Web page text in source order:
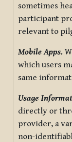
sometimes
participant
relevant to
Mobile Apps.
which users
same
Usage
directly or
provider, a
non-